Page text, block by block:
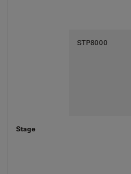
STP8000
Stage